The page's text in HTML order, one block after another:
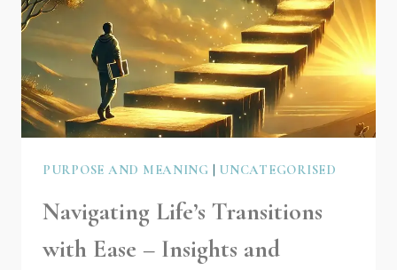
PURPOSE AND MEANING | UNCATEGORISED
Navigating Life’s Transitions
with Ease – Insights and